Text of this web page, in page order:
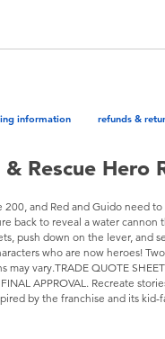
information refunds &
Rescue Hero
200, and Red and Guido need
back to reveal a water cannon
push down on the lever, and
who are now heroes!
vary.TRADE QUOTE
APPROVAL. Recreate
by the franchise and its kid-